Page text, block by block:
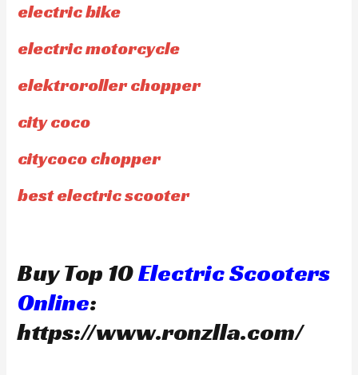
electric bike
electric motorcycle
elektroroller chopper
city coco
citycoco chopper
best electric scooter
Buy Top 10Electric Scooters
Online:
https://www.ronzlla.com/